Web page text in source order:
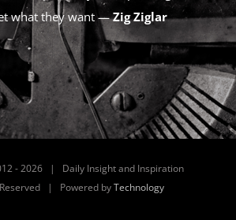
what they want —Zig Ziglar
-2026 | Daily Insight and Inspiration
Reserved | Powered byTechnology